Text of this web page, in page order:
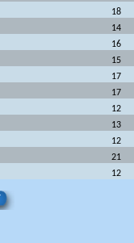
18
14
16
15
17
17
12
13
12
21
12